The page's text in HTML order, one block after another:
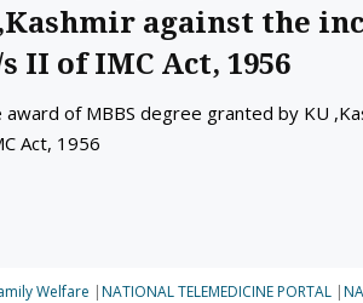
against the
II of IMC Act, 1956
of MBBS degree granted by KU
Act, 1956
Welfare |NATIONAL TELEMEDICINE PORTAL |